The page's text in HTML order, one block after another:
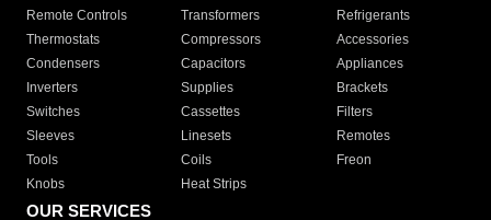
Remote Controls Transformers
Refrigerants
Thermostats
Compressors
Accessories
Condensers
Capacitors
Appliances
Inverters
Supplies
Brackets
Switches
Cassettes
Filters
Sleeves
Linesets
Remotes
Tools
Coils
Freon
Knobs
Heat Strips
OUR SERVICES